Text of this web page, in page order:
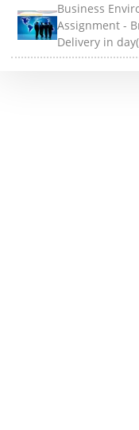
Business
Assignment -
Delivery in